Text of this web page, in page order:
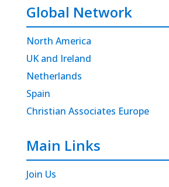
Global Network
North America
UK and Ireland
Netherlands
Spain
Christian Associates Europe
Main Links
Join Us